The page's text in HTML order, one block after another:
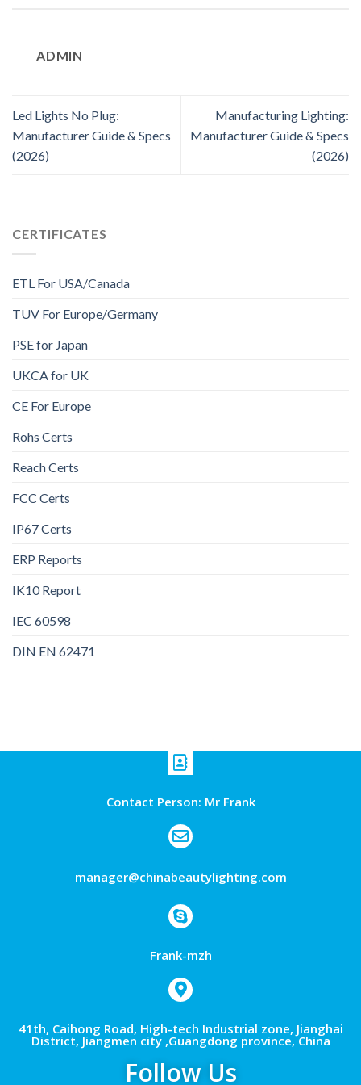
ADMIN
Led Lights No Plug:
Manufacturer Guide & Specs
(2026)
Manufacturing Lighting:
Manufacturer Guide & Specs
(2026)
CERTIFICATES
ETL For USA/Canada
TUV For Europe/Germany
PSE for Japan
UKCA for UK
CE For Europe
Rohs Certs
Reach Certs
FCC Certs
IP67 Certs
ERP Reports
IK10 Report
IEC 60598
DIN EN 62471
Contact Person: Mr Frank
manager@chinabeautylighting.com
Frank-mzh
41th, Caihong Road, High-tech Industrial zone, Jianghai
District, Jiangmen city ,Guangdong province, China
Follow Us